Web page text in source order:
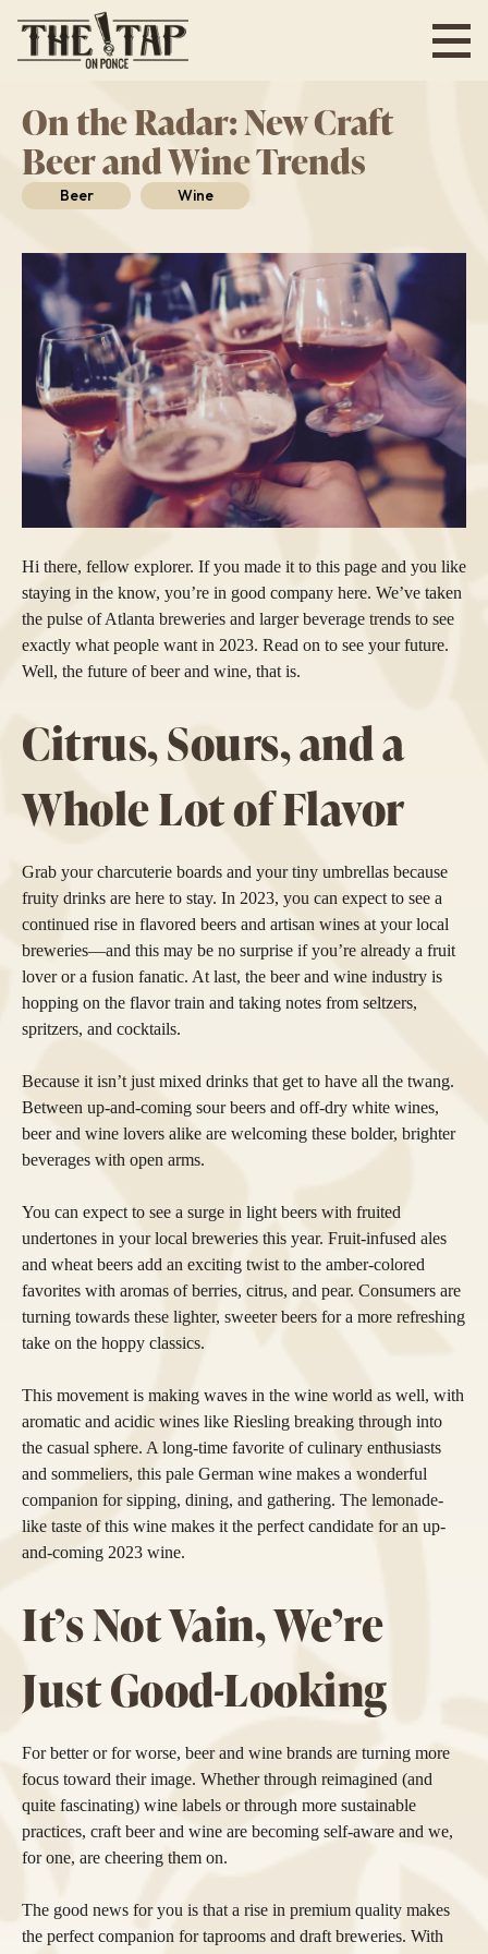
main
On the Radar: New Craft
Beer and Wine Trends
Beer Wine
Hi there, fellow explorer. If you made it to this page and you like
staying in the know, you’re in good company here. We’ve taken
the pulse of Atlanta breweries and larger beverage trends to see
exactly what people want in 2023. Read on to see your future.
Well, the future of beer and wine, that is.
Citrus, Sours, and a
Whole Lot of Flavor
Grab your charcuterie boards and your tiny umbrellas because
fruity drinks are here to stay. In 2023, you can expect to see a
continued rise in flavored beers and artisan wines at your local
breweries—and this may be no surprise if you’re already a fruit
lover or a fusion fanatic. At last, the beer and wine industry is
hopping on the flavor train and taking notes from seltzers,
spritzers, and cocktails.
Because it isn’t just mixed drinks that get to have all the twang.
Between up-and-coming sour beers and off-dry white wines,
beer and wine lovers alike are welcoming these bolder, brighter
beverages with open arms.
You can expect to see a surge in light beers with fruited
undertones in your local breweries this year. Fruit-infused ales
and wheat beers add an exciting twist to the amber-colored
favorites with aromas of berries, citrus, and pear. Consumers are
turning towards these lighter, sweeter beers for a more refreshing
take on the hoppy classics.
This movement is making waves in the wine world as well, with
aromatic and acidic wines like Riesling breaking through into
the casual sphere. A long-time favorite of culinary enthusiasts
and sommeliers, this pale German wine makes a wonderful
companion for sipping, dining, and gathering. The lemonade-
like taste of this wine makes it the perfect candidate for an up-
and-coming 2023 wine.
It’s Not Vain, We’re
Just Good-Looking
For better or for worse, beer and wine brands are turning more
focus toward their image. Whether through reimagined (and
quite fascinating) wine labels or through more sustainable
practices, craft beer and wine are becoming self-aware and we,
for one, are cheering them on.
The good news for you is that a rise in premium quality makes
the perfect companion for taprooms and draft breweries. With